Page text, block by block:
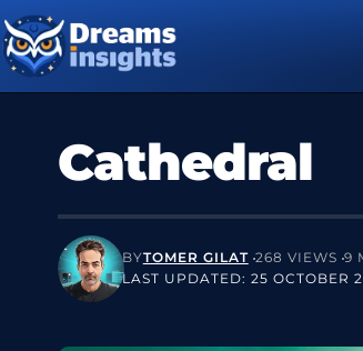
Cathedral
LAST UPDATED: 25 OCTOBER
BYTOMER GILAT 268 VIEWS 9